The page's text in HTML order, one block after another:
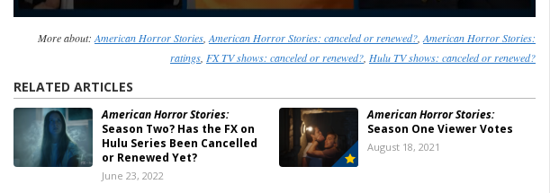
More about: American Horror Stories, American Horror Stories: canceled or renewed?, American Horror Stories:
ratings, FX TV shows: canceled or renewed?, Hulu TV shows: canceled or renewed?
RELATED ARTICLES
American Horror Stories:
Season Two? Has the FX on
Hulu Series Been Cancelled
or Renewed Yet?
June 23, 2022
American Horror Stories:
Season One Viewer Votes
August 18, 2021